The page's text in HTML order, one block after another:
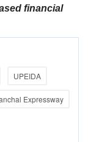
financial
UPEIDA
Expressway